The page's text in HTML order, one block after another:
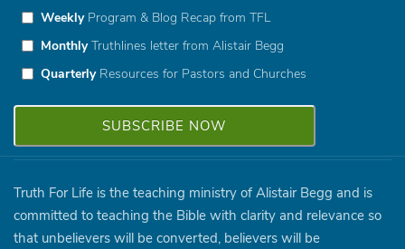
WeeklyProgram & Blog Recap from TFL
MonthlyTruthlines letter from Alistair Begg
QuarterlyResources for Pastors and Churches
Truth For Life is the teaching ministry of Alistair Begg and is
committed to teaching the Bible with clarity and relevance so
that unbelievers will be converted, believers will be